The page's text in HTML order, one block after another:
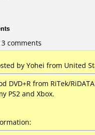
comments
by Yohei from United
DVD+R from RiTek/
PS2 and Xbox.